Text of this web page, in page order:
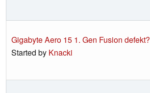
Gigabyte Aero 15 1. Gen Fusion defekt?
Started by Knacki